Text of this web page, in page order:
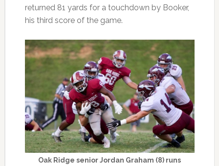
returned 81 yards for a touchdown by Booker,
his third score of the game.
Oak Ridge senior Jordan Graham (8) runs